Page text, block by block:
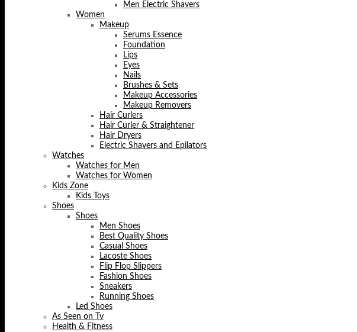
Men Electric Shavers
Women
Makeup
Serums Essence
Foundation
Lips
Eyes
Nails
Brushes & Sets
Makeup Accessories
Makeup Removers
Hair Curlers
Hair Curler & Straightener
Hair Dryers
Electric Shavers and Epilators
Watches
Watches for Men
Watches for Women
Kids Zone
Kids Toys
Shoes
Shoes
Men Shoes
Best Quality Shoes
Casual Shoes
Lacoste Shoes
Flip Flop Slippers
Fashion Shoes
Sneakers
Running Shoes
Led Shoes
As Seen on Tv
Health & Fitness